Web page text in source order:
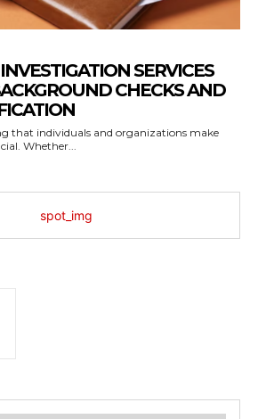
SERVICES
CHECKS AND
that individuals and organizations make
Whether...